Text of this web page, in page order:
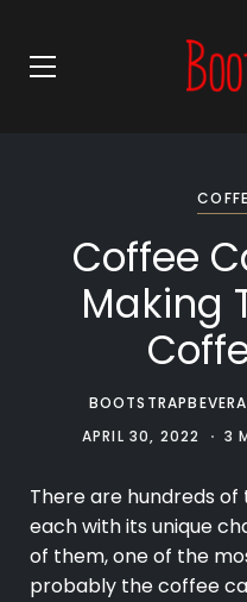
Coffee
Making
APRIL 30, 2022
3
There are hundreds
each with its unique
of them, one of the
probably the coffee